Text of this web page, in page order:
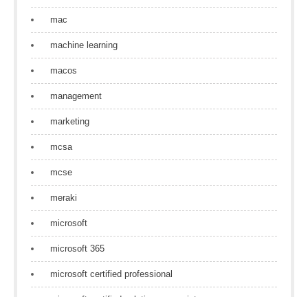
mac
machine learning
macos
management
marketing
mcsa
mcse
meraki
microsoft
microsoft 365
microsoft certified professional